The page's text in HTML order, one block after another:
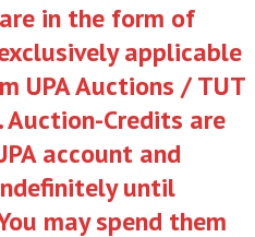
in the form of
applicable
UPA Auctions / TUT
Auction-Credits are
account and
until
may spend them